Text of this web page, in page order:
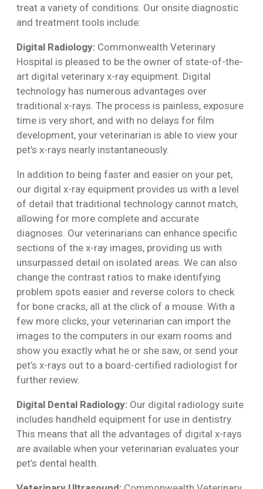
treat a variety of conditions. Our onsite diagnostic
and treatment tools include:
Digital Radiology: Commonwealth Veterinary
Hospital is pleased to be the owner of state-of-the-
art digital veterinary x-ray equipment. Digital
technology has numerous advantages over
traditional x-rays. The process is painless, exposure
time is very short, and with no delays for film
development, your veterinarian is able to view your
pet’s x-rays nearly instantaneously.
In addition to being faster and easier on your pet,
our digital x-ray equipment provides us with a level
of detail that traditional technology cannot match,
allowing for more complete and accurate
diagnoses. Our veterinarians can enhance specific
sections of the x-ray images, providing us with
unsurpassed detail on isolated areas. We can also
change the contrast ratios to make identifying
problem spots easier and reverse colors to check
for bone cracks, all at the click of a mouse. With a
few more clicks, your veterinarian can import the
images to the computers in our exam rooms and
show you exactly what he or she saw, or send your
pet’s x-rays out to a board-certified radiologist for
further review.
Digital Dental Radiology: Our digital radiology suite
includes handheld equipment for use in dentistry.
This means that all the advantages of digital x-rays
are available when your veterinarian evaluates your
pet’s dental health.